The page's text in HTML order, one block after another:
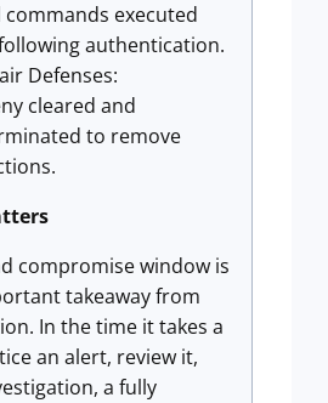
executed
authentication.
Defenses:
cleared and
to remove
compromise window is
takeaway from
In the time it takes a
an alert, review it,
a fully